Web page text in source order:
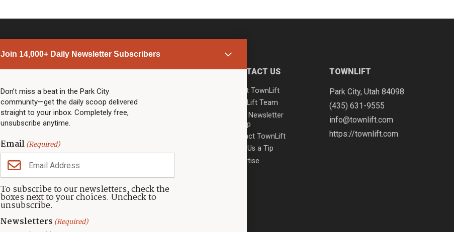
Join 14,000+ Daily Newsletter Subscribers
Don’t miss a beat in the Park City
community—get the daily scoop delivered
straight to your inbox. Completely free,
unsubscribe anytime.
Email(Required)
To subscribe to our newsletters, check the
boxes next to your choices. Uncheck to
unsubscribe.
Newsletters (Required)
PARK CITY NEWS
Top Stories
Community Calendar
Community Calendar
Police & Fire
Community
Town & County
Weather
Real Estate
Jobs
Events
LINKS
Community Partners
CONTACT US
About TownLift
TownLift Team
Email Newsletter
Signup
Contact TownLift
Send Us a Tip
Advertise
TOWNLIFT
Park City, Utah 84098
(435) 631-9555
info@townlift.com
https://townlift.com